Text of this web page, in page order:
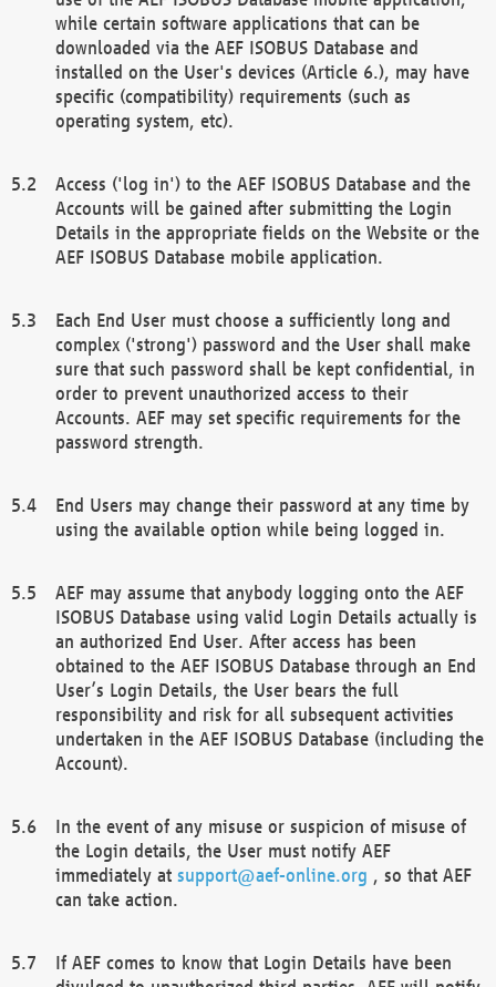
while certain software applications that can be
downloaded via the AEF ISOBUS Database and
installed on the User's devices (Article 6.), may have
specific (compatibility) requirements (such as
operating system, etc).
Access ('log in') to the AEF ISOBUS Database and the
Accounts will be gained after submitting the Login
Details in the appropriate fields on the Website or the
AEF ISOBUS Database mobile application.
Each End User must choose a sufficiently long and
complex ('strong') password and the User shall make
sure that such password shall be kept confidential, in
order to prevent unauthorized access to their
Accounts. AEF may set specific requirements for the
password strength.
End Users may change their password at any time by
using the available option while being logged in.
AEF may assume that anybody logging onto the AEF
ISOBUS Database using valid Login Details actually is
an authorized End User. After access has been
obtained to the AEF ISOBUS Database through an End
User’s Login Details, the User bears the full
responsibility and risk for all subsequent activities
undertaken in the AEF ISOBUS Database (including the
Account).
In the event of any misuse or suspicion of misuse of
the Login details, the User must notify AEF
immediately at support@aef-online.org , so that AEF
can take action.
If AEF comes to know that Login Details have been